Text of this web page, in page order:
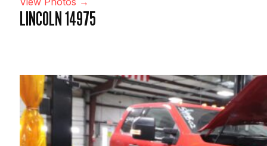
LINCOLN 14975